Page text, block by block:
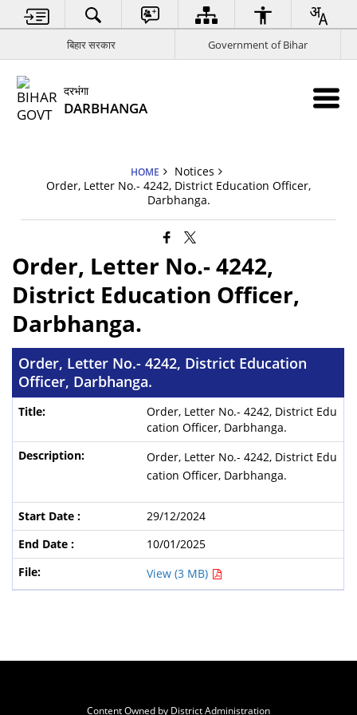
बिहार सरकार Government of Bihar
दरभंगा
DARBHANGA
HOME
Notices
Order, Letter No.- 4242, District Education Officer,
Darbhanga.
Order, Letter No.- 4242,
District Education Officer,
Darbhanga.
Order, Letter No.- 4242, District Education
Officer, Darbhanga.
Order, Letter No.- 4242, District Edu
cation Officer, Darbhanga.
Order, Letter No.- 4242, District Edu
cation Officer, Darbhanga.
29/12/2024
10/01/2025
View (3 MB)
Content Owned by District Administration